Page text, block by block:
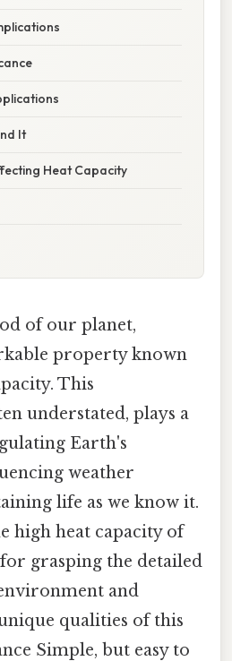
It
Heat Capacity
of our planet,
property known
This
understated, plays a
Earth's
weather
life as we know it.
high heat capacity of
grasping the detailed
and
qualities of this
Simple, but easy to